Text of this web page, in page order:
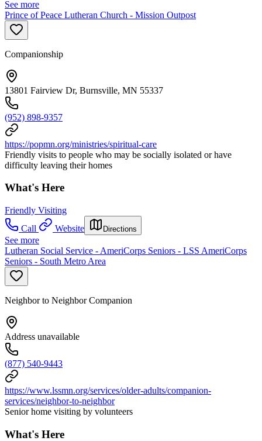
See more
Prince of Peace Lutheran Church - Mission Outpost
Companionship
13801 Fairview Dr, Burnsville, MN 55337
(952) 898-9357
https://popmn.org/ministries/spiritual-care
Friendly visits to people who may be socially isolated or have
difficulty leaving their homes
What's Here
Friendly Visiting
Call
Website Directions
See more
Lutheran Social Service - AmeriCorps Seniors - LSS AmeriCorps
Seniors - South Metro Area
Neighbor to Neighbor Companion
Address unavailable
(877) 540-9443
https://www.lssmn.org/services/older-adults/companion-
services/neighbor-to-neighbor
Senior home visiting by volunteers
What's Here